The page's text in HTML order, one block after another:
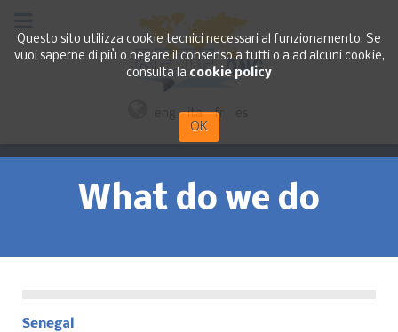
Questo sito utilizza cookie tecnici necessari al funzionamento. Se
vuoi saperne di più o negare il consenso a tutti o a ad alcuni cookie,
consulta la cookie policy
OK
ita fr
What do we do
Senegal